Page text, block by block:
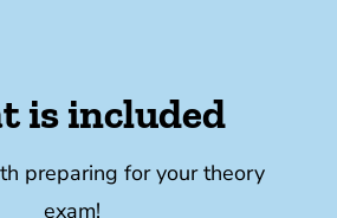
is included
preparing for your theory
exam!